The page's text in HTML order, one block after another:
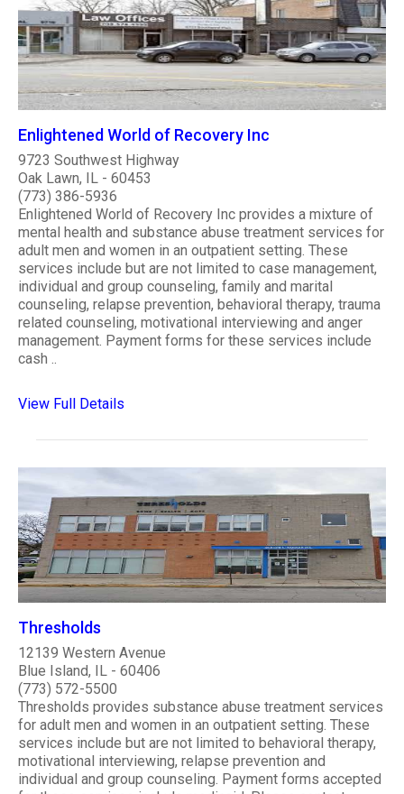
Enlightened World of Recovery Inc
9723 Southwest Highway
Oak Lawn, IL - 60453
(773) 386-5936
Enlightened World of Recovery Inc provides a mixture of
mental health and substance abuse treatment services for
adult men and women in an outpatient setting. These
services include but are not limited to case management,
individual and group counseling, family and marital
counseling, relapse prevention, behavioral therapy, trauma
related counseling, motivational interviewing and anger
management. Payment forms for these services include
cash ..
View Full Details
Thresholds
12139 Western Avenue
Blue Island, IL - 60406
(773) 572-5500
Thresholds provides substance abuse treatment services
for adult men and women in an outpatient setting. These
services include but are not limited to behavioral therapy,
motivational interviewing, relapse prevention and
individual and group counseling. Payment forms accepted